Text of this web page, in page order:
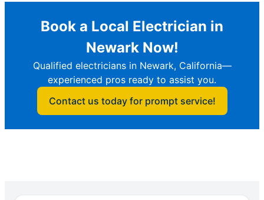
Book a Local Electrician in
Newark Now!
Qualified electricians in Newark, California—
experienced pros ready to assist you.
Contact us today for prompt service!